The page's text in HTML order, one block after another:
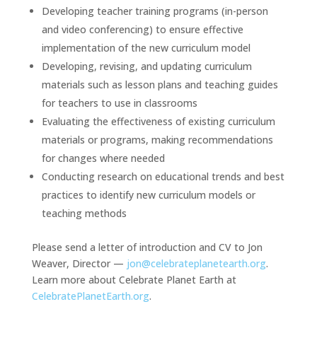
Developing teacher training programs (in-person
and video conferencing) to ensure effective
implementation of the new curriculum model
Developing, revising, and updating curriculum
materials such as lesson plans and teaching guides
for teachers to use in classrooms
Evaluating the effectiveness of existing curriculum
materials or programs, making recommendations
for changes where needed
Conducting research on educational trends and best
practices to identify new curriculum models or
teaching methods
Please send a letter of introduction and CV to Jon
Weaver, Director — jon@celebrateplanetearth.org.
Learn more about Celebrate Planet Earth at
CelebratePlanetEarth.org.